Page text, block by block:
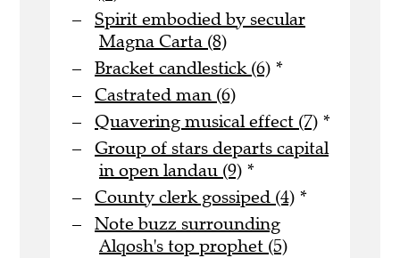
Spirit embodied by secular
Magna Carta (8)
Bracket candlestick (6) *
Castrated man (6)
Quavering musical effect (7) *
Group of stars departs capital
in open landau (9) *
County clerk gossiped (4) *
Note buzz surrounding
Alqosh's top prophet (5)